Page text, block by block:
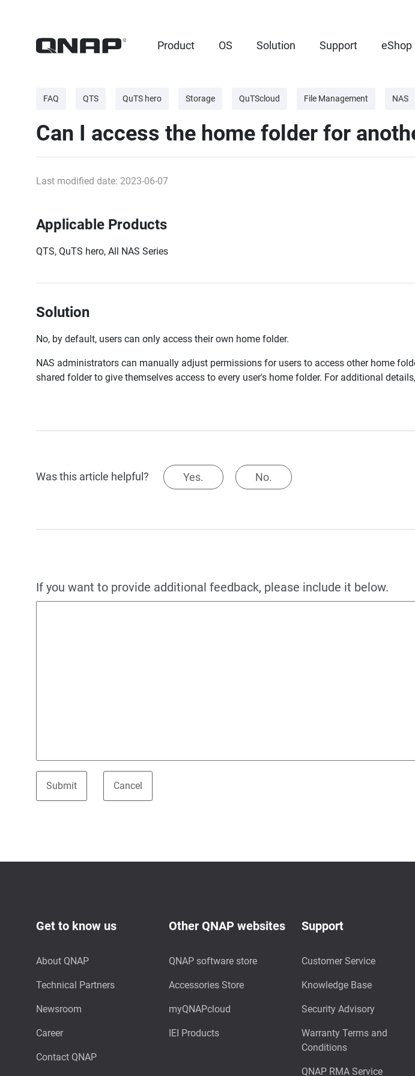
Product OS Solution Support eShop
FAQ QTS QuTS hero Storage QuTScloud File Management NAS
Can I access the home folder for
Last modified date: 2023-06-07
Applicable Products
QTS, QuTS hero, All NAS Series
Solution
No, by default, users can only access their own home folder.
NAS administrators can manually adjust permissions for users to access other home
shared folder to give themselves access to every user's home folder. For additional
Was this article helpful? Yes. No.
If you want to provide additional feedback, please include it below.
Get to know us
About QNAP
Technical Partners
Newsroom
Career
Contact QNAP
Other QNAP websites
QNAP software store
Accessories Store
myQNAPcloud
IEI Products
Support
Customer Service
Knowledge Base
Security Advisory
Warranty Terms and
Conditions
QNAP RMA Service